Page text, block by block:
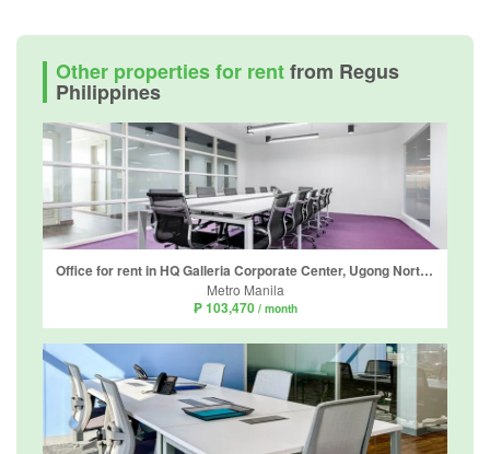
Other properties for rentfrom Regus
Philippines
Office for rent in HQ Galleria Corporate Center, Ugong Norte, Metro Manila near MRT-3 Ortigas
Metro Manila
₱ 103,470 / month